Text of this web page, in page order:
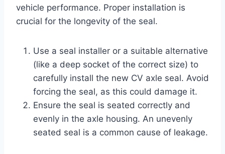
vehicle performance. Proper installation is
crucial for the longevity of the seal.
Use a seal installer or a suitable alternative
(like a deep socket of the correct size) to
carefully install the new CV axle seal. Avoid
forcing the seal, as this could damage it.
Ensure the seal is seated correctly and
evenly in the axle housing. An unevenly
seated seal is a common cause of leakage.